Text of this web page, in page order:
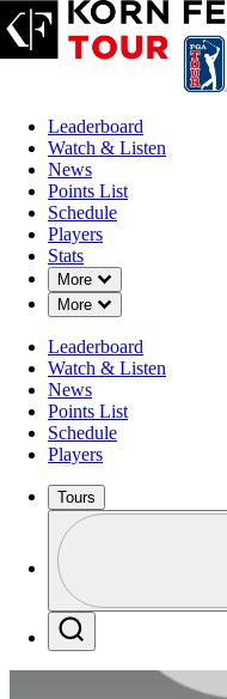
Leaderboard
Watch & Listen
News
Points List
Schedule
Players
Stats
More
Down Chevron
More
Down Chevron
Leaderboard
Watch & Listen
News
Points List
Schedule
Players
Tours